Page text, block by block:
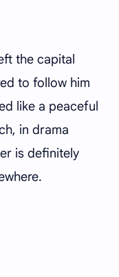
the capital
to follow him
like a peaceful
in drama
is definitely